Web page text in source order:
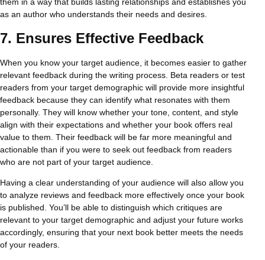
as an author who understands their needs and desires.
7. Ensures Effective Feedback
When you know your target audience, it becomes easier to gather
relevant feedback during the writing process. Beta readers or test
readers from your target demographic will provide more insightful
feedback because they can identify what resonates with them
personally. They will know whether your tone, content, and style
align with their expectations and whether your book offers real
value to them. Their feedback will be far more meaningful and
actionable than if you were to seek out feedback from readers
who are not part of your target audience.
Having a clear understanding of your audience will also allow you
to analyze reviews and feedback more effectively once your book
is published. You’ll be able to distinguish which critiques are
relevant to your target demographic and adjust your future works
accordingly, ensuring that your next book better meets the needs
of your readers.